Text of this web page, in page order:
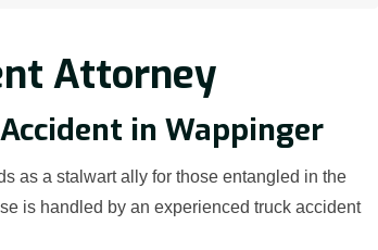
Attorney
in Wappinger
as a stalwart ally for those entangled in the
is handled by an experienced truck accident